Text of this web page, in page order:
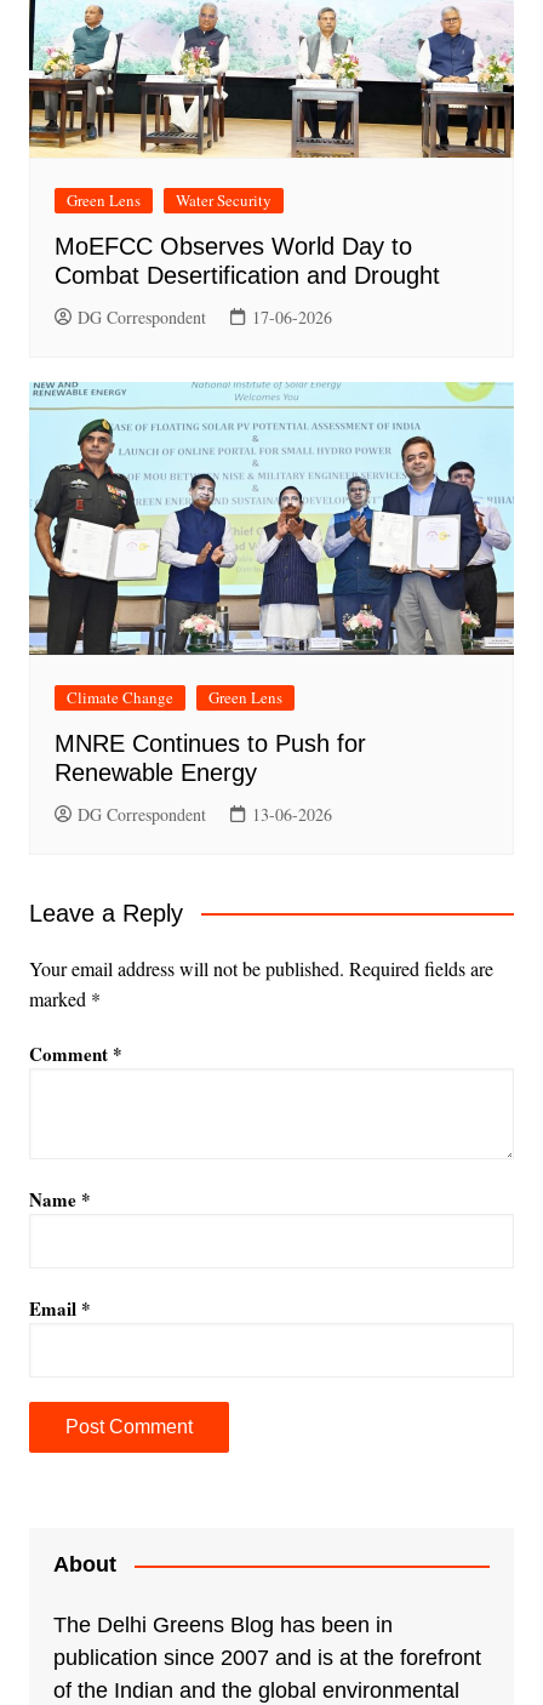
Green Lens Water Security
MoEFCC Observes World Day to
Combat Desertification and Drought
DG Correspondent 17-06-2026
Climate Change Green Lens
MNRE Continues to Push for
Renewable Energy
DG Correspondent 13-06-2026
Leave a Reply
Your email address will not be published. Required fields are
marked *
Comment *
Name *
Email *
About
The Delhi Greens Blog has been in
publication since 2007 and is at the forefront
of the Indian and the global environmental